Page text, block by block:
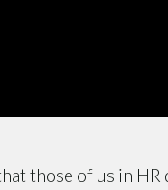
those of us in HR